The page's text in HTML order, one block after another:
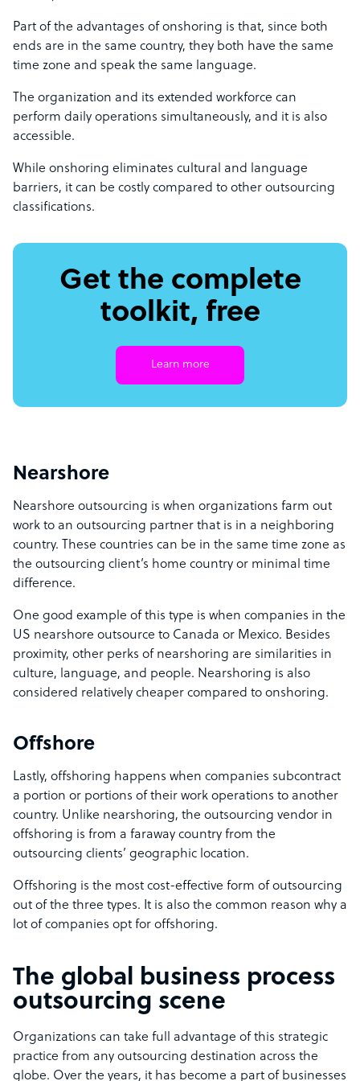
Part of the advantages of onshoring is that, since both
ends are in the same country, they both have the same
time zone and speak the same language.
The organization and its extended workforce can
perform daily operations simultaneously, and it is also
accessible.
While onshoring eliminates cultural and language
barriers, it can be costly compared to other outsourcing
classifications.
Get the complete
toolkit, free
Learn more
Nearshore
Nearshore outsourcing is when organizations farm out
work to an outsourcing partner that is in a neighboring
country. These countries can be in the same time zone as
the outsourcing client’s home country or minimal time
difference.
One good example of this type is when companies in the
US nearshore outsource to Canada or Mexico. Besides
proximity, other perks of nearshoring are similarities in
culture, language, and people. Nearshoring is also
considered relatively cheaper compared to onshoring.
Offshore
Lastly, offshoring happens when companies subcontract
a portion or portions of their work operations to another
country. Unlike nearshoring, the outsourcing vendor in
offshoring is from a faraway country from the
outsourcing clients’ geographic location.
Offshoring is the most cost-effective form of outsourcing
out of the three types. It is also the common reason why a
lot of companies opt for offshoring.
The global business process
outsourcing scene
Organizations can take full advantage of this strategic
practice from any outsourcing destination across the
globe. Over the years, it has become a part of businesses